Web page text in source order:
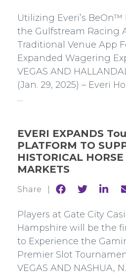
Facebook
Twitter
Utilizing Everi’s BeOn™
the Gulfstream Racing
Traditional Venue App
Expanded Wagering
VEGAS AND
(Jan. 29, 2025) – Everi
…
EVERI EXPANDS
PLATFORM TO
HISTORICAL
MARKETS
Share |
Share
Facebook
Share
Twitter
Players at Gate City
Hampshire will be the
to Experience the
Premier Slot
VEGAS AND NASHUA,